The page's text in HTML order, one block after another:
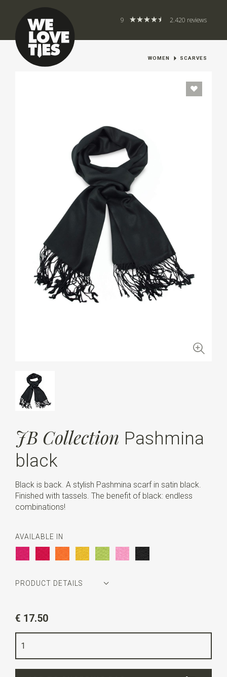
9 2.420 reviews
WOMEN SCARVES
JB Collection Pashmina
black
Black is back. A stylish Pashmina scarf in satin black.
Finished with tassels. The benefit of black: endless
combinations!
AVAILABLE IN
PRODUCT DETAILS
Quality
€ 17.50